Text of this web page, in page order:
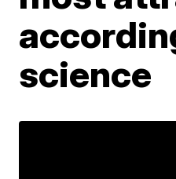
science